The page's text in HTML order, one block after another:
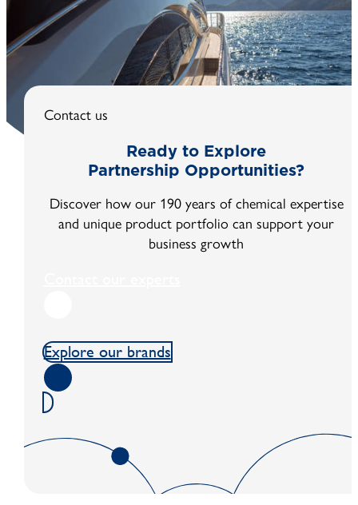
coating to protect glass and make it instantly and very
hydrophobic with contact angles to water of nearly 120
degrees.
Contact us
Ready to Explore
Partnership Opportunities?
Discover how our 190 years of chemical expertise
and unique product portfolio can support your
business growth
Explore our brands